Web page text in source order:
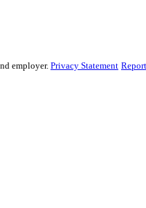
employer. Privacy Statement